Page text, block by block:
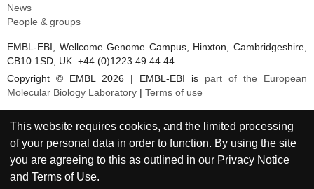
News
People & groups
EMBL-EBI, Wellcome Genome Campus, Hinxton, Cambridgeshire,
CB10 1SD, UK. +44 (0)1223 49 44 44
Copyright © EMBL 2026 | EMBL-EBI is part of the European
Molecular Biology Laboratory
Terms of use
This website requires cookies, and the limited processing
of your personal data in order to function. By using the site
you are agreeing to this as outlined in our Privacy Notice
andTerms of Use.